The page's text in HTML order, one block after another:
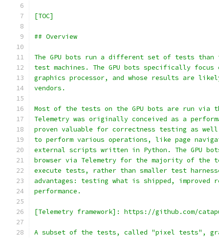
[TOC]
## Overview
The GPU bots run a different set of tests than
test machines. The GPU bots specifically
graphics processor, and whose results are
vendors.
Most of the tests on the GPU bots are run via
Telemetry was originally conceived as a
proven valuable for correctness testing as
to perform various operations, like page
external scripts written in Python. The GPU
browser via Telemetry for the majority of the
execute tests, rather than smaller test
advantages: testing what is shipped,
performance.
[Telemetry framework]: https://github.com/
A subset of the tests, called "pixel tests",